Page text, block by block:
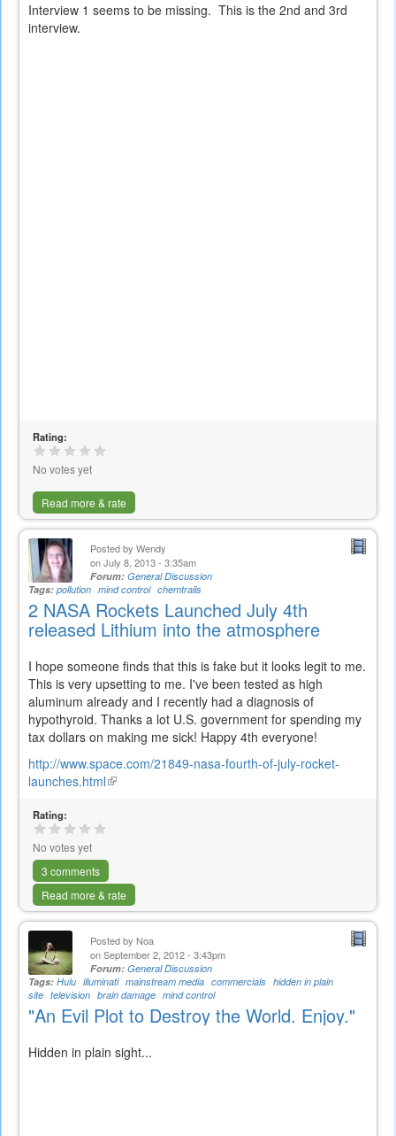
Interview 1 seems to be missing. This is the 2nd and 3rd
interview.
Rating:
No votes yet
Read more & rate
Posted by Wendy
on July 8, 2013 - 3:35am
Forum: General Discussion
Tags: pollution mind control chemtrails
2 NASA Rockets Launched July 4th
released Lithium into the atmosphere
I hope someone finds that this is fake but it looks legit to me.
This is very upsetting to me. I've been tested as high
aluminum already and I recently had a diagnosis of
hypothyroid. Thanks a lot U.S. government for spending my
tax dollars on making me sick! Happy 4th everyone!
http://www.space.com/21849-nasa-fourth-of-july-rocket-
launches.html(link
Rating:
No votes yet
3 comments
Read more & rate
Posted by Noa
on September 2, 2012 - 3:43pm
Forum: General Discussion
Tags: Hulu illuminati mainstream media commercials hidden in plain
site television brain damage mind control
"An Evil Plot to Destroy the World. Enjoy."
Hidden in plain sight...